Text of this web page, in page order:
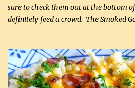
sure to check them out at the bottom
definitely feed a crowd. The Smoked
to reduce the sweetener to taste, leave
preferred sweetener. Note: If you
vegetables in boiling water for 2 to 3